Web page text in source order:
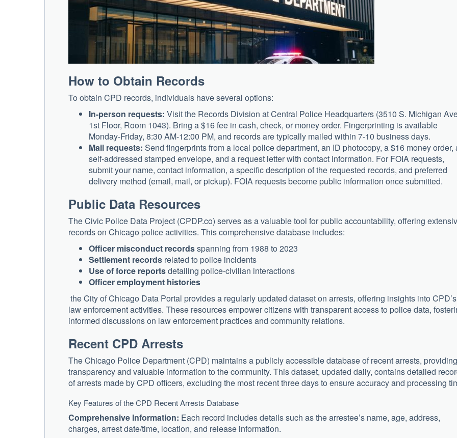
How to Obtain Records
To obtain CPD records, individuals have several options:
In-person requests: Visit the Records Division at Central Police Headquarters (3510 S. Michigan
1st Floor, Room 1043). Bring a $16 fee in cash, check, or money order. Fingerprinting is available
Monday-Friday, 8:30 AM-12:00 PM, and records are typically mailed within 7-10 business days.
Mail requests: Send fingerprints from a local police department, an ID photocopy, a $16 money order,
self-addressed stamped envelope, and a request letter with contact information. For FOIA requests,
submit your name, contact information, a specific description of the requested records, and preferred
delivery method (email, mail, or pickup). FOIA requests become public information once submitted.
Public Data Resources
The Civic Police Data Project (CPDP.co) serves as a valuable tool for public accountability, offering
records on Chicago police activities. This comprehensive database includes:
Officer misconduct recordsspanning from 1988 to 2023
Settlement records related to police incidents
Use of force reportsdetailing police-civilian interactions
Officer employment histories
the City of Chicago Data Portal provides a regularly updated dataset on arrests, offering insights into CPD’s
law enforcement activities. These resources empower citizens with transparent access to police data,
informed discussions on law enforcement practices and community relations.
Recent CPD Arrests
The Chicago Police Department (CPD) maintains a publicly accessible database of recent arrests, providing
transparency and valuable information to the community. This dataset, updated daily, contains detailed
of arrests made by CPD officers, excluding the most recent three days to ensure accuracy and processing
Key Features of the CPD Recent Arrests Database
Comprehensive Information: Each record includes details such as the arrestee’s name, age, address,
charges, arrest date/time, location, and release information.